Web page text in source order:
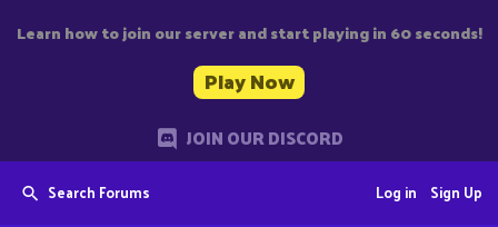
Learn how to join our server and start playing in 60 seconds!
Play Now
JOIN OUR DISCORD
Search Forums Sign Up
Log in